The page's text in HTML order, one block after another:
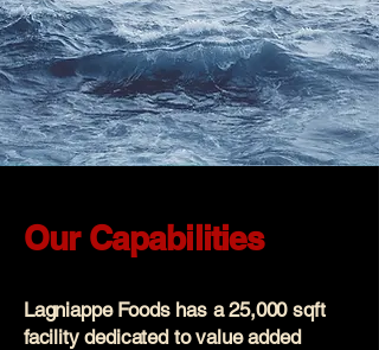
Our Capabilities
Lagniappe Foods has a 25,000 sqft
facility dedicated to value added